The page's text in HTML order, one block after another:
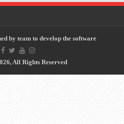
by team to develop the software
All Rights Reserved